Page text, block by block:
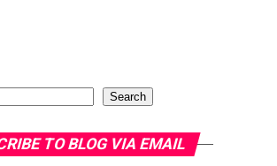
Search
TO BLOG VIA EMAIL